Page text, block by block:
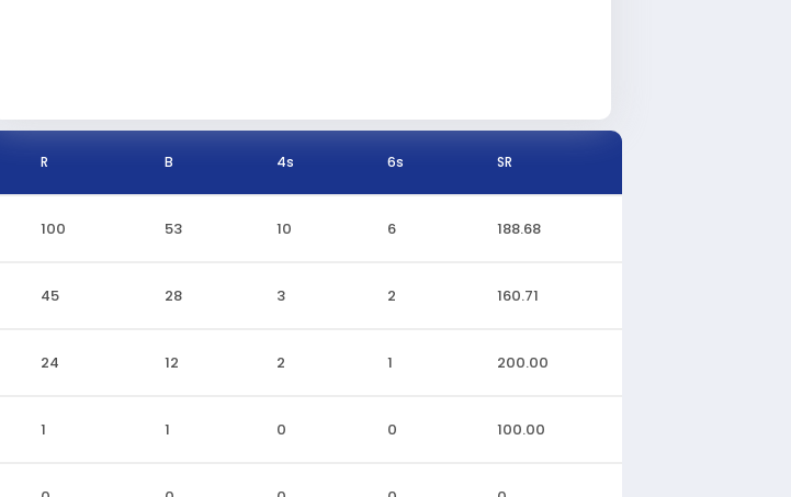
R B 4s 6s SR
100 53 10 6 188.68
45 28 3 2 160.71
24 12 2 1 200.00
1 1 0 0 100.00